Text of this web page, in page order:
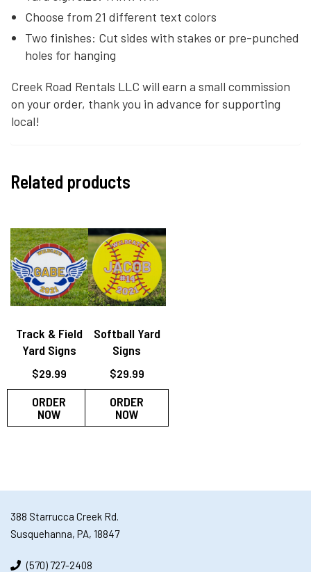
Choose from 21 different text colors
Two finishes: Cut sides with stakes or pre-punched
holes for hanging
Creek Road Rentals LLC will earn a small commission
on your order, thank you in advance for supporting
local!
Related products
Track & Field
Yard Signs
$29.99
ORDER
NOW
Softball Yard
Signs
$29.99
ORDER
NOW
388 Starrucca Creek Rd.
Susquehanna, PA, 18847
(570) 727-2408